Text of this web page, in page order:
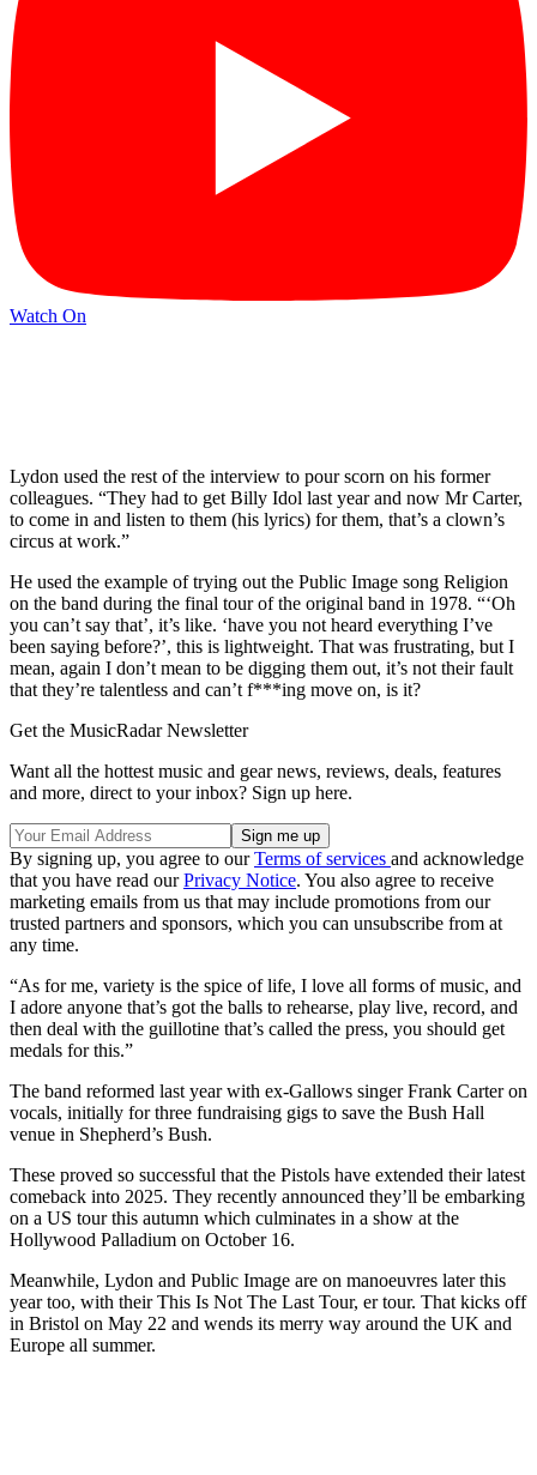
Watch On
Lydon used the rest of the interview to pour scorn on his former
colleagues. “They had to get Billy Idol last year and now Mr Carter,
to come in and listen to them (his lyrics) for them, that’s a clown’s
circus at work.”
He used the example of trying out the Public Image song Religion
on the band during the final tour of the original band in 1978. “‘Oh
you can’t say that’, it’s like. ‘have you not heard everything I’ve
been saying before?’, this is lightweight. That was frustrating, but I
mean, again I don’t mean to be digging them out, it’s not their fault
that they’re talentless and can’t f***ing move on, is it?
Get the MusicRadar Newsletter
Want all the hottest music and gear news, reviews, deals, features
and more, direct to your inbox? Sign up here.
By signing up, you agree to ourTerms of services and acknowledge
that you have read ourPrivacy Notice. You also agree to receive
marketing emails from us that may include promotions from our
trusted partners and sponsors, which you can unsubscribe from at
any time.
“As for me, variety is the spice of life, I love all forms of music, and
I adore anyone that’s got the balls to rehearse, play live, record, and
then deal with the guillotine that’s called the press, you should get
medals for this.”
The band reformed last year with ex-Gallows singer Frank Carter on
vocals, initially for three fundraising gigs to save the Bush Hall
venue in Shepherd’s Bush.
These proved so successful that the Pistols have extended their latest
comeback into 2025. They recently announced they’ll be embarking
on a US tour this autumn which culminates in a show at the
Hollywood Palladium on October 16.
Meanwhile, Lydon and Public Image are on manoeuvres later this
year too, with their This Is Not The Last Tour, er tour. That kicks off
in Bristol on May 22 and wends its merry way around the UK and
Europe all summer.